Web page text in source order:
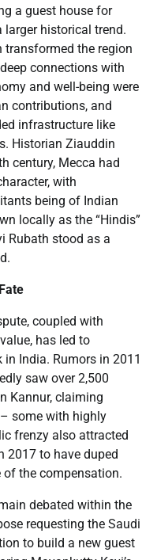
a guest house for
historical trend.
transformed the region
connections with
and well-being were
contributions, and
infrastructure like
Historian Ziauddin
century, Mecca had
with
being of Indian
locally as the “Hindis”
Rubath stood as a
coupled with
has led to
India. Rumors in 2011
saw over 2,500
Kannur, claiming
some with highly
frenzy also attracted
2017 to have duped
the compensation.
debated within the
requesting the Saudi
to build a new guest